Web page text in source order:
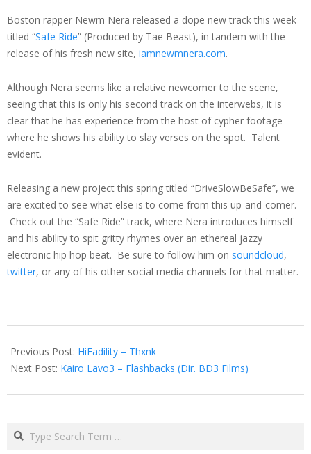
Boston rapper Newm Nera released a dope new track this week
titled “Safe Ride” (Produced by Tae Beast), in tandem with the
release of his fresh new site, iamnewmnera.com.
Although Nera seems like a relative newcomer to the scene,
seeing that this is only his second track on the interwebs, it is
clear that he has experience from the host of cypher footage
where he shows his ability to slay verses on the spot. Talent
evident.
Releasing a new project this spring titled “DriveSlowBeSafe”, we
are excited to see what else is to come from this up-and-comer.
Check out the “Safe Ride” track, where Nera introduces himself
and his ability to spit gritty rhymes over an ethereal jazzy
electronic hip hop beat. Be sure to follow him on soundcloud,
twitter, or any of his other social media channels for that matter.
01-
23
Previous Post: HiFadility – Thxnk
Next Post: Kairo Lavo3 – Flashbacks (Dir. BD3 Films)
Search